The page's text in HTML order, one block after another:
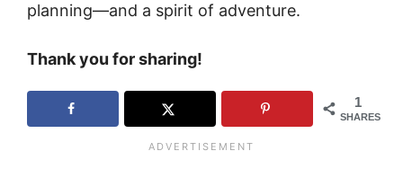
planning—and a spirit of adventure.
Thank you for sharing!
1
SHARES